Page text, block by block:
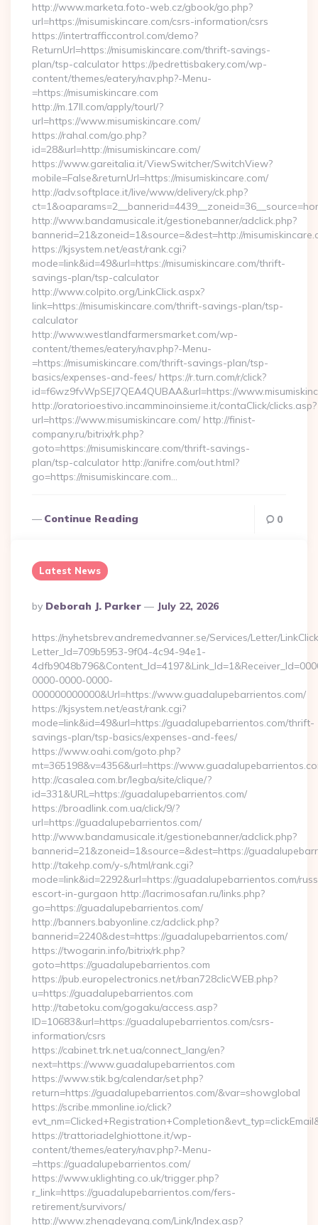
http://www.marketa.foto-web.cz/gbook/go.php?
url=https://misumiskincare.com/csrs-information/csrs
https://intertrafficcontrol.com/demo?
ReturnUrl=https://misumiskincare.com/thrift-savings-
plan/tsp-calculator https://pedrettisbakery.com/wp-
content/themes/eatery/nav.php?-Menu-
=https://misumiskincare.com
http://m.17ll.com/apply/tourl/?
url=https://www.misumiskincare.com/
https://rahal.com/go.php?
id=28&url=http://misumiskincare.com/
https://www.gareitalia.it/ViewSwitcher/SwitchView?
mobile=False&returnUrl=https://misumiskincare.com/
http://adv.softplace.it/live/www/delivery/ck.php?
http://www.bandamusicale.it/gestionebanner/adclick.php?
bannerid=21&zoneid=1&source=&dest=http://
https://kjsystem.net/east/rank.cgi?
mode=link&id=49&url=https://misumiskincare.com/thrift-
savings-plan/tsp-calculator
http://www.colpito.org/LinkClick.aspx?
link=https://misumiskincare.com/thrift-savings-plan/tsp-
calculator
http://www.westlandfarmersmarket.com/wp-
content/themes/eatery/nav.php?-Menu-
=https://misumiskincare.com/thrift-savings-plan/tsp-
basics/expenses-and-fees/ https://r.turn.com/r/click?
id=f6wz9fvWpSEJ7QEA4QUBAA&url=https://
http://oratorioestivo.incamminoinsieme.it/contaClick/clicks.asp?
url=https://www.misumiskincare.com/ http://finist-
company.ru/bitrix/rk.php?
goto=https://misumiskincare.com/thrift-savings-
plan/tsp-calculator http://anifre.com/out.html?
go=https://misumiskincare.com…
Continue Reading 0
Latest News
Posted
By
By Deborah J. Parker July 22, 2026
https://nyhetsbrev.andremedvanner.se/Services/Letter/
Letter_Id=709b5953-9f04-4c94-94e1-
0000-0000-0000-
000000000000&Url=https://www.guadalupebarrientos.com/
https://kjsystem.net/east/rank.cgi?
mode=link&id=49&url=https://guadalupebarrientos.com/thrift-
savings-plan/tsp-basics/expenses-and-fees/
https://www.oahi.com/goto.php?
mt=365198&v=4356&url=https://
http://casalea.com.br/legba/site/clique/?
id=331&URL=https://guadalupebarrientos.com/
https://broadlink.com.ua/click/9/?
url=https://guadalupebarrientos.com/
http://www.bandamusicale.it/gestionebanner/adclick.php?
bannerid=21&zoneid=1&source=&dest=https://
http://takehp.com/y-s/html/rank.cgi?
mode=link&id=2292&url=https://guadalupebarrientos.com/
escort-in-gurgaon http://lacrimosafan.ru/links.php?
go=https://guadalupebarrientos.com/
http://banners.babyonline.cz/adclick.php?
bannerid=2240&dest=https://guadalupebarrientos.com/
https://twogarin.info/bitrix/rk.php?
goto=https://guadalupebarrientos.com
https://pub.europelectronics.net/rban728clicWEB.php?
u=https://guadalupebarrientos.com
http://tabetoku.com/gogaku/access.asp?
ID=10683&url=https://guadalupebarrientos.com/csrs-
information/csrs
https://cabinet.trk.net.ua/connect_lang/en?
next=https://www.guadalupebarrientos.com
https://www.stik.bg/calendar/set.php?
return=https://guadalupebarrientos.com/&var=showglobal
https://scribe.mmonline.io/click?
https://trattoriadelghiottone.it/wp-
content/themes/eatery/nav.php?-Menu-
=https://guadalupebarrientos.com/
https://www.uklighting.co.uk/trigger.php?
r_link=https://guadalupebarrientos.com/fers-
retirement/survivors/
http://www.zhengdeyang.com/Link/Index.asp?